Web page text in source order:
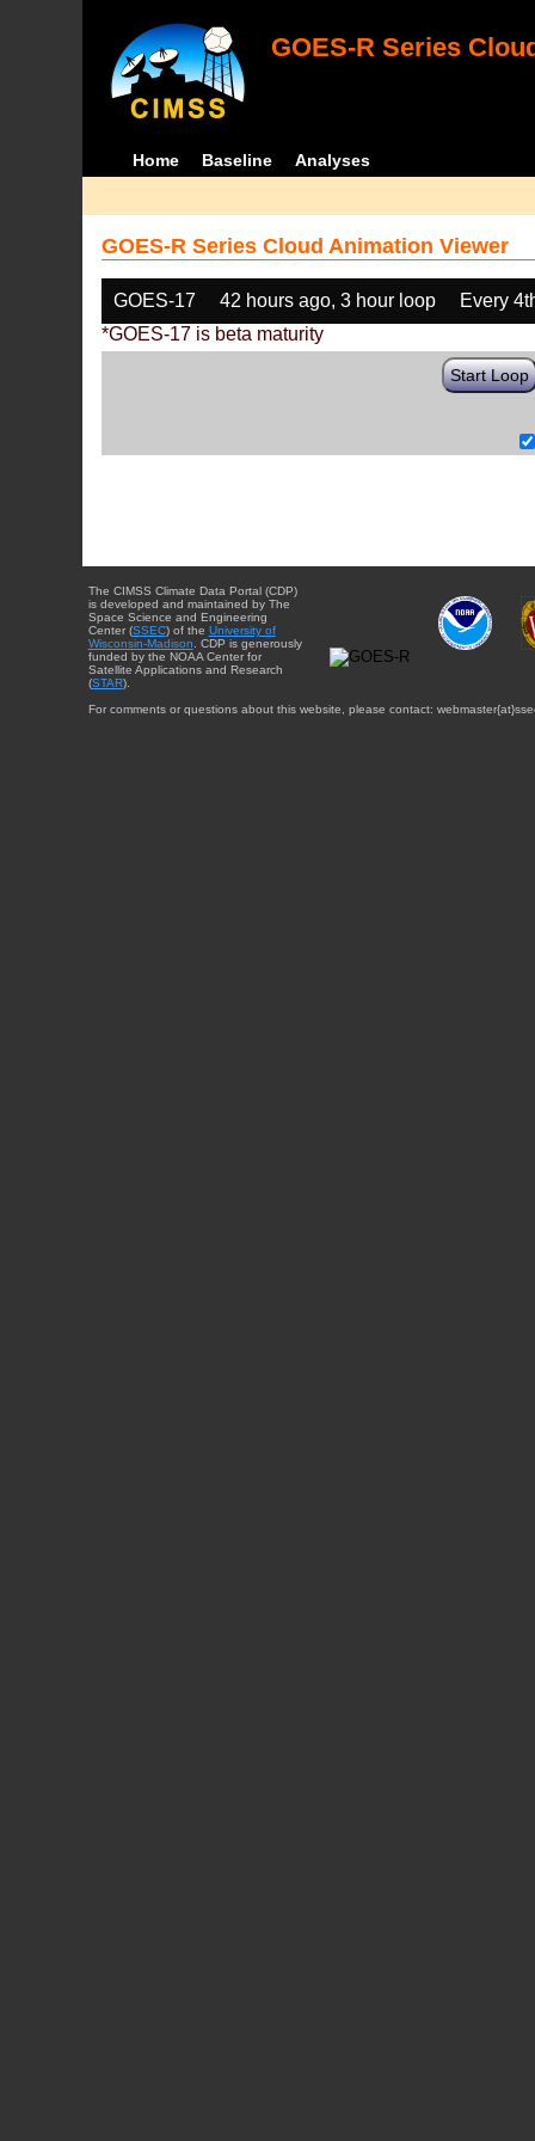
GOES-R Series
Home Baseline Analyses
GOES-R Series Cloud Animation Viewer
GOES-17 42 hours ago, 3 hour loop
Every
*GOES-17 is beta maturity
Start Loop
The CIMSS Climate Data Portal (CDP)
is developed and maintained by The
Space Science and Engineering
Center (SSEC) of the University of
Wisconsin-Madison . CDP is generously
funded by the NOAA Center for
Satellite Applications and Research
(STAR).
For comments or questions about this website, please contact: